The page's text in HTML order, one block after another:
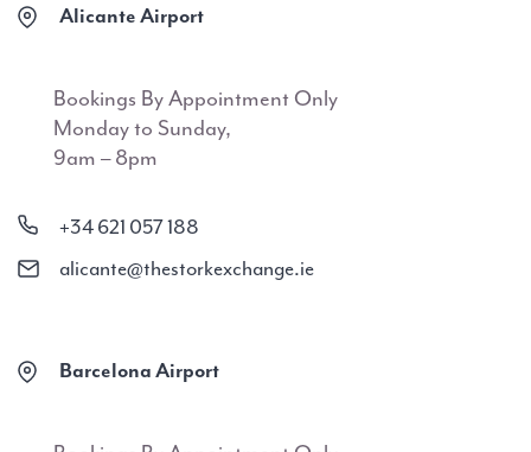
Alicante Airport
Bookings By Appointment Only
Monday to Sunday,
9am – 8pm
+34 621 057 188
alicante@thestorkexchange.ie
Barcelona Airport